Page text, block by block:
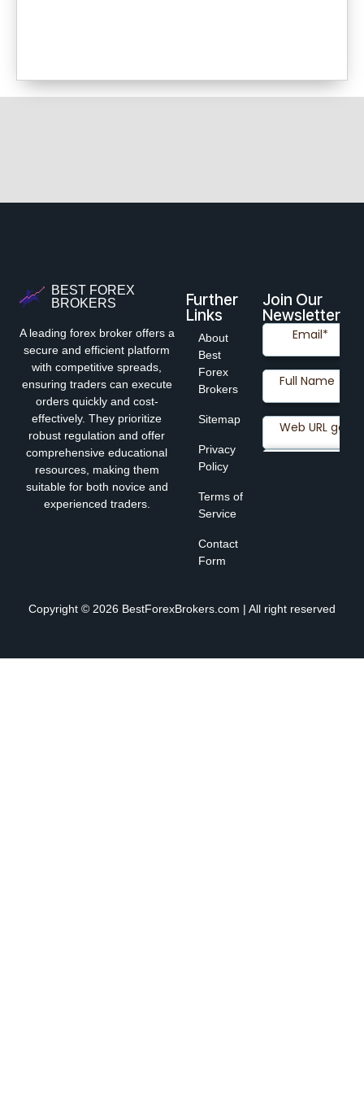
BEST FOREX
BROKERS
A leading forex broker offers a
secure and efficient platform
with competitive spreads,
ensuring traders can execute
orders quickly and cost-
effectively. They prioritize
robust regulation and offer
comprehensive educational
resources, making them
suitable for both novice and
experienced traders.
Further
Links
About
Best
Forex
Brokers
Sitemap
Privacy
Policy
Terms of
Service
Contact
Form
Join Our
Newsletter
Copyright © 2026 BestForexBrokers.com | All right reserved